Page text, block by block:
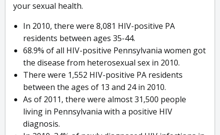
your sexual health.
In 2010, there were 8,081 HIV-positive PA
residents between ages 35-44.
68.9% of all HIV-positive Pennsylvania women got
the disease from heterosexual sex in 2010.
There were 1,552 HIV-positive PA residents
between the ages of 13 and 24 in 2010.
As of 2011, there were almost 31,500 people
living in Pennsylvania with a positive HIV
diagnosis.